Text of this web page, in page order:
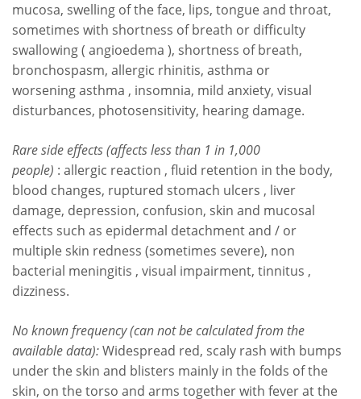
mucosa, swelling of the face, lips, tongue and throat,
sometimes with shortness of breath or difficulty
swallowing ( angioedema ), shortness of breath,
bronchospasm, allergic rhinitis, asthma or
worsening asthma , insomnia, mild anxiety, visual
disturbances, photosensitivity, hearing damage.
Rare side effects (affects less than 1 in 1,000
people) : allergic reaction , fluid retention in the body,
blood changes, ruptured stomach ulcers , liver
damage, depression, confusion, skin and mucosal
effects such as epidermal detachment and / or
multiple skin redness (sometimes severe), non
bacterial meningitis , visual impairment, tinnitus ,
dizziness.
No known frequency(can not be calculated from the
available data):Widespread red, scaly rash with bumps
under the skin and blisters mainly in the folds of the
skin, on the torso and arms together with fever at the